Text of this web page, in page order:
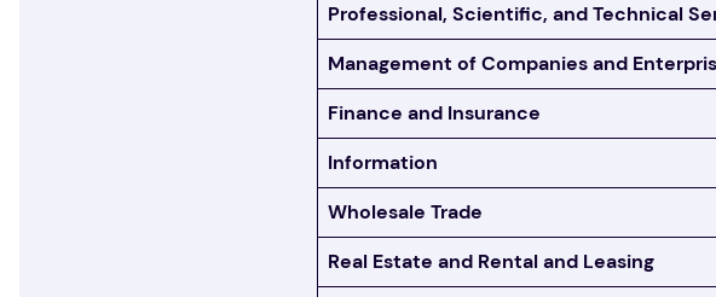
Professional, Scientific, and Technical
Management of Companies and
Finance and Insurance
Information
Wholesale Trade
Real Estate and Rental and Leasing